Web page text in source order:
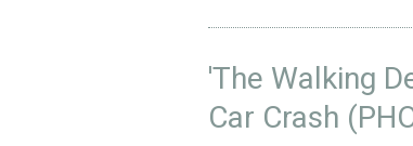
'The Walking
Car Crash